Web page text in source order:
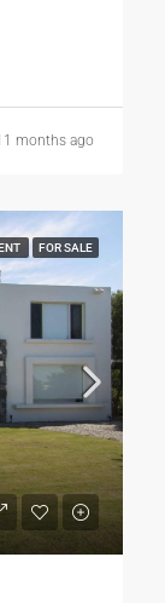
months ago
FOR SALE